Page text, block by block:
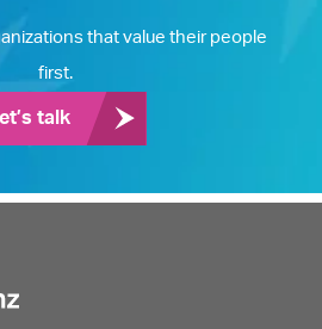
that value their people
first.
talk